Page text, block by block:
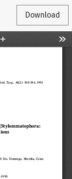
Download